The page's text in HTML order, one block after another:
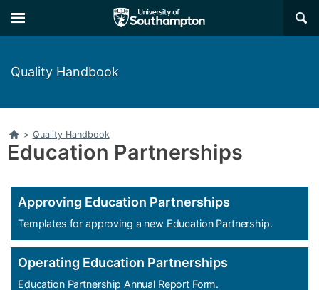
to
main
to
main
×
Quality Handbook
Home
> Quality Handbook
Education Partnerships
Approving Education Partnerships
Templates for approving a new Education Partnership.
Operating Education Partnerships
Education Partnership Annual Report Form.